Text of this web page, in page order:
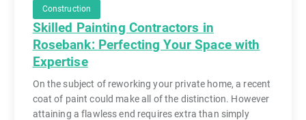
Construction
Skilled Painting Contractors in
Rosebank: Perfecting Your Space with
Expertise
On the subject of reworking your private home, a recent
coat of paint could make all of the distinction. However
attaining a flawless end requires extra than simply